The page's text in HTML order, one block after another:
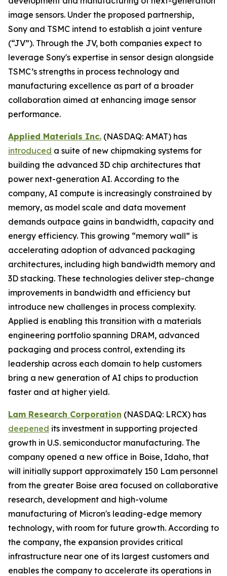
image sensors. Under the proposed partnership,
Sony and TSMC intend to establish a joint venture
(“JV”). Through the JV, both companies expect to
leverage Sony's expertise in sensor design alongside
TSMC’s strengths in process technology and
manufacturing excellence as part of a broader
collaboration aimed at enhancing image sensor
performance.
Applied Materials Inc. (NASDAQ: AMAT) has
introduced a suite of new chipmaking systems for
building the advanced 3D chip architectures that
power next-generation AI. According to the
company, AI compute is increasingly constrained by
memory, as model scale and data movement
demands outpace gains in bandwidth, capacity and
energy efficiency. This growing “memory wall” is
accelerating adoption of advanced packaging
architectures, including high bandwidth memory and
3D stacking. These technologies deliver step-change
improvements in bandwidth and efficiency but
introduce new challenges in process complexity.
Applied is enabling this transition with a materials
engineering portfolio spanning DRAM, advanced
packaging and process control, extending its
leadership across each domain to help customers
bring a new generation of AI chips to production
faster and at higher yield.
Lam Research Corporation (NASDAQ: LRCX) has
deepened its investment in supporting projected
growth in U.S. semiconductor manufacturing. The
company opened a new office in Boise, Idaho, that
will initially support approximately 150 Lam personnel
from the greater Boise area focused on collaborative
research, development and high-volume
manufacturing of Micron's leading-edge memory
technology, with room for future growth. According to
the company, the expansion provides critical
infrastructure near one of its largest customers and
enables the company to accelerate its operations in